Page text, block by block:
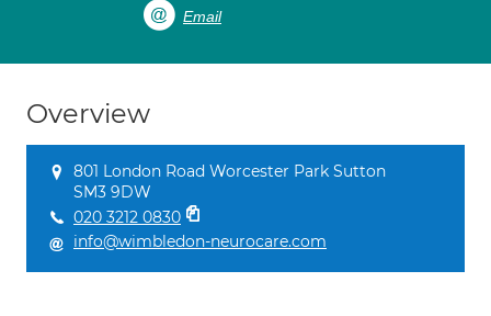
Email
Overview
801 London Road Worcester Park Sutton
SM3 9DW
020 3212 0830
info@wimbledon-neurocare.com